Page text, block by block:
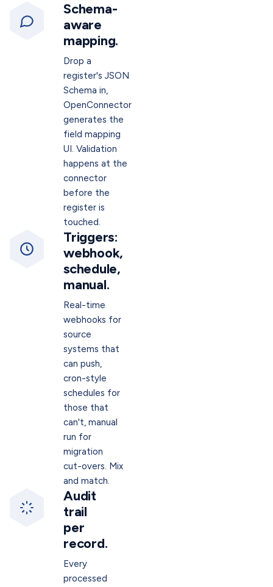
Schema-
aware
mapping.
Drop a
register's JSON
Schema in,
OpenConnector
generates the
field mapping
UI. Validation
happens at the
connector
before the
register is
touched.
Triggers:
webhook,
schedule,
manual.
Real-time
webhooks for
source
systems that
can push,
cron-style
schedules for
those that
can't, manual
run for
migration
cut-overs. Mix
and match.
Audit
trail
per
record.
Every
processed